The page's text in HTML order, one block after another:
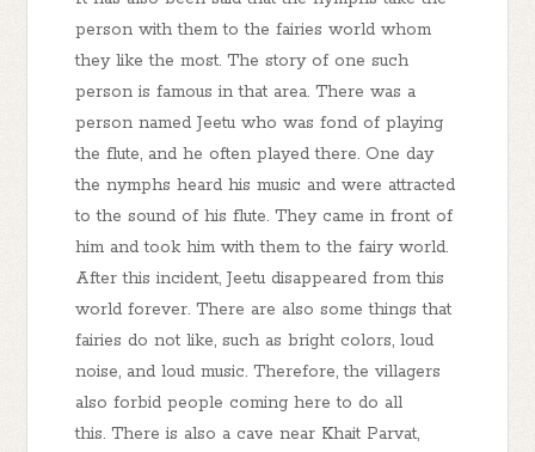
person with them to the fairies world whom
they like the most. The story of one such
person is famous in that area. There was a
person named Jeetu who was fond of playing
the flute, and he often played there. One day
the nymphs heard his music and were attracted
to the sound of his flute. They came in front of
him and took him with them to the fairy world.
After this incident, Jeetu disappeared from this
world forever. There are also some things that
fairies do not like, such as bright colors, loud
noise, and loud music. Therefore, the villagers
also forbid people coming here to do all
this. There is also a cave near Khait Parvat,